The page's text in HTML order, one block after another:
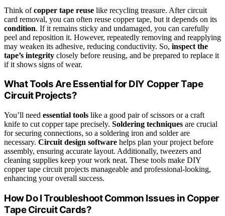
Think ofcopper tape reuse like recycling treasure. After circuit
card removal, you can often reuse copper tape, but it depends on its
condition. If it remains sticky and undamaged, you can carefully
peel and reposition it. However, repeatedly removing and reapplying
may weaken its adhesive, reducing conductivity. So, inspect the
tape’s integrity closely before reusing, and be prepared to replace it
if it shows signs of wear.
What Tools Are Essential for DIY Copper Tape
Circuit Projects?
You’ll need essential tools like a good pair of scissors or a craft
knife to cut copper tape precisely. Soldering techniques are crucial
for securing connections, so a soldering iron and solder are
necessary. Circuit design software helps plan your project before
assembly, ensuring accurate layout. Additionally, tweezers and
cleaning supplies keep your work neat. These tools make DIY
copper tape circuit projects manageable and professional-looking,
enhancing your overall success.
How Do I Troubleshoot Common Issues in Copper
Tape Circuit Cards?